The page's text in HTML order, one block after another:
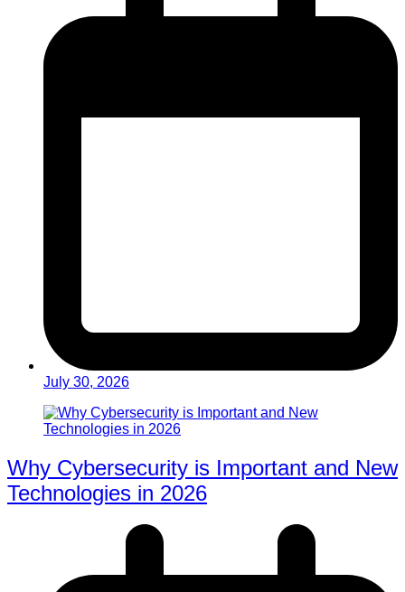
July 30, 2026
Why Cybersecurity is Important and New
Technologies in 2026